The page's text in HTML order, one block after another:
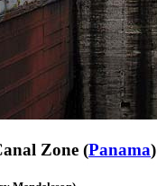
Zone (Panama)